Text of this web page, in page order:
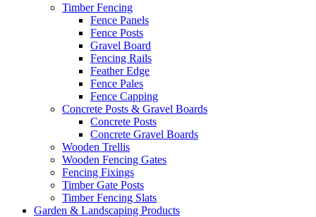
Timber Fencing
Fence Panels
Fence Posts
Gravel Board
Fencing Rails
Feather Edge
Fence Pales
Fence Capping
Concrete Posts & Gravel Boards
Concrete Posts
Concrete Gravel Boards
Wooden Trellis
Wooden Fencing Gates
Fencing Fixings
Timber Gate Posts
Timber Fencing Slats
Garden & Landscaping Products